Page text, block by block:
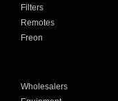
Filters
Remotes
Freon
Wholesalers